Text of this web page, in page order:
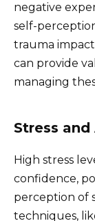
negative
self-
trauma
can provide
managing
Stress
High stress
confidence,
perception of
techniques,